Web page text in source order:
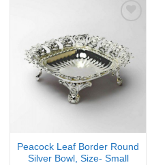
Wishlist
Peacock Leaf Border Round
Silver Bowl, Size- Small